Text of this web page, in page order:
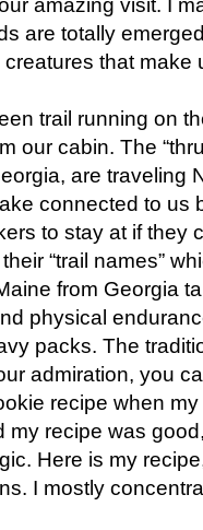
are totally
that make
trail running on
our cabin. The
are traveling
connected to us
to stay at if they
“trail names”
from Georgia
physical
packs. The
admiration, you
recipe when
recipe was
Here is my
I mostly